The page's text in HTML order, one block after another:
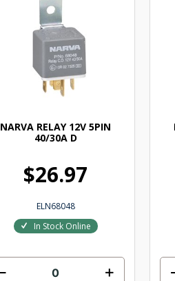
NARVA RELAY 12V 5PIN
40/30A D
$26.97
ELN68048
In Stock Online